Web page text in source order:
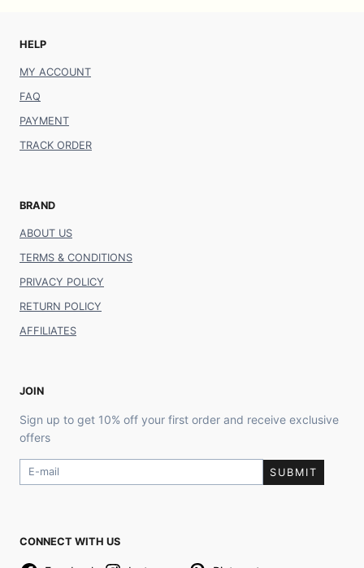
HELP
MY ACCOUNT
FAQ
PAYMENT
TRACK ORDER
BRAND
ABOUT US
TERMS & CONDITIONS
PRIVACY POLICY
RETURN POLICY
AFFILIATES
JOIN
Sign up to get 10% off your first order and receive exclusive
offers
SUBMIT
CONNECT WITH US